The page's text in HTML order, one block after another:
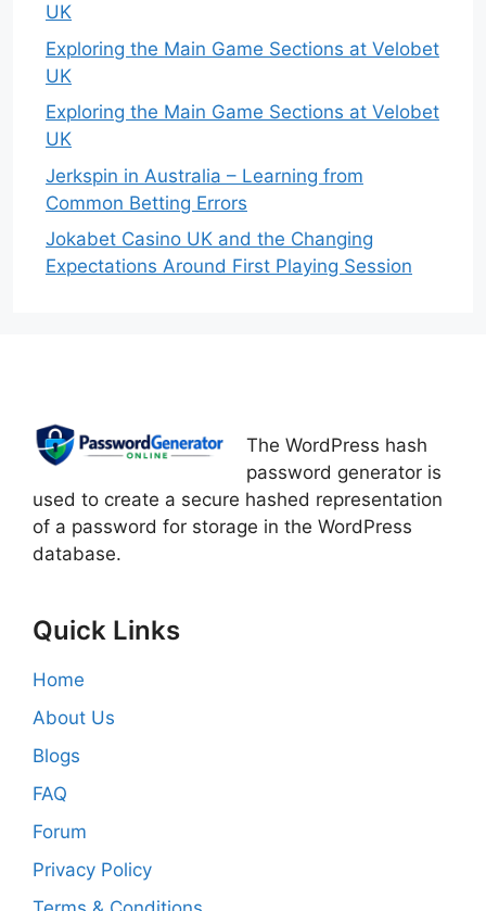
UK
Exploring the Main Game Sections at Velobet
UK
Exploring the Main Game Sections at Velobet
UK
Jerkspin in Australia – Learning from
Common Betting Errors
Jokabet Casino UK and the Changing
Expectations Around First Playing Session
The WordPress hash
password generator is
used to create a secure hashed representation
of a password for storage in the WordPress
database.
Quick Links
Home
About Us
Blogs
FAQ
Forum
Privacy Policy